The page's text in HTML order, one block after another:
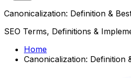
Canonicalization: Definition &
SEO Terms, Definitions &
Home
Canonicalization: Definition